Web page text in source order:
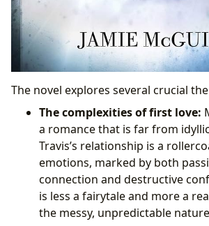
The novel explores several crucial
The complexities of first love:
a romance that is far from
Travis’s relationship is a
emotions, marked by both
connection and destructive
is less a fairytale and more a
the messy, unpredictable